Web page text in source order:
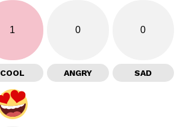
1
COOL
0
ANGRY
0
SAD